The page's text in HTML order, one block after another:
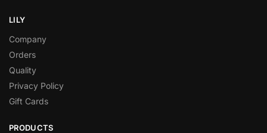
LILY
Company
Orders
Quality
Privacy Policy
Gift Cards
PRODUCTS